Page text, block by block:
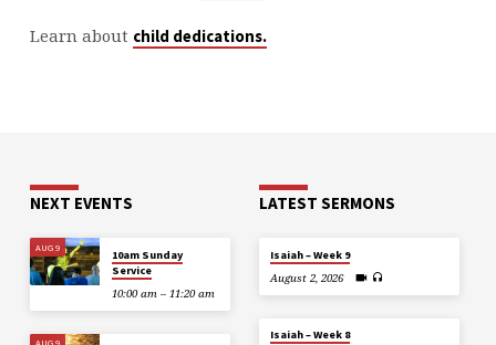
Learn about child dedications.
NEXT EVENTS
AUG 9
10am Sunday
Service
10:00 am – 11:20 am
AUG 9
LATEST SERMONS
Isaiah – Week 9
August 2, 2026
Isaiah – Week 8